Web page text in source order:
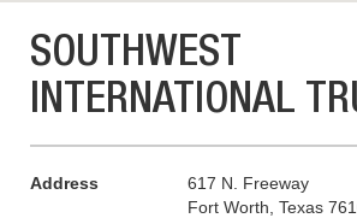
SOUTHWEST
INTERNATIONAL
Address
617 N. Freeway
Fort Worth, Texas